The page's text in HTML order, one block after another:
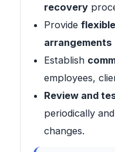
recovery
Provide
arrangements
Establish
employees,
Review and
periodically
changes.